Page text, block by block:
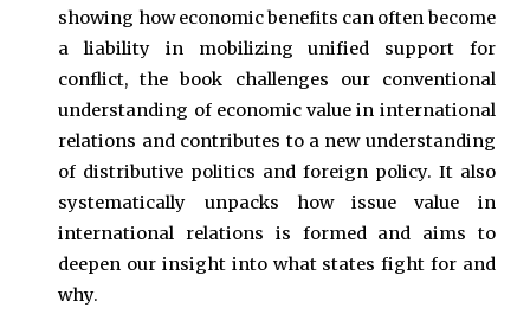
showing how economic benefits can often become
a liability in mobilizing unified support for
conflict, the book challenges our conventional
understanding of economic value in international
relations and contributes to a new understanding
of distributive politics and foreign policy. It also
systematically unpacks how issue value in
international relations is formed and aims to
deepen our insight into what states fight for and
why.